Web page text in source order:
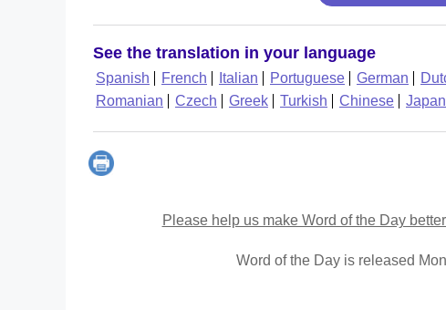
See the translation in your language
Spanish French Italian Portuguese German
Romanian
Czech Greek Turkish Chinese
Please help us make Word of the Day
Word of the Day is released